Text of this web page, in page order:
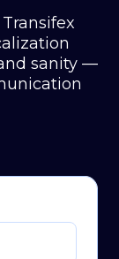
sanity —